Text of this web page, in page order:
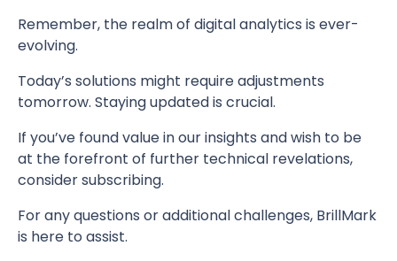
Remember, the realm of digital analytics is ever-
evolving.
Today’s solutions might require adjustments
tomorrow. Staying updated is crucial.
If you’ve found value in our insights and wish to be
at the forefront of further technical revelations,
consider subscribing.
For any questions or additional challenges, BrillMark
is here to assist.